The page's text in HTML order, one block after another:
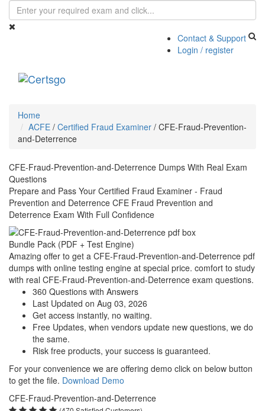
Contact & Support
Login / register
Home
ACFE / Certified Fraud Examiner / CFE-Fraud-Prevention-
and-Deterrence
CFE-Fraud-Prevention-and-Deterrence Dumps With Real Exam
Questions
Prepare and Pass Your Certified Fraud Examiner - Fraud
Prevention and Deterrence CFE Fraud Prevention and
Deterrence Exam With Full Confidence
Bundle Pack (PDF + Test Engine)
Amazing offer to get a CFE-Fraud-Prevention-and-Deterrence pdf
dumps with online testing engine at special price. comfort to study
with real CFE-Fraud-Prevention-and-Deterrence exam questions.
360 Questions with Answers
Last Updated on Aug 03, 2026
Get access instantly, no waiting.
Free Updates, when vendors update new questions, we do
the same.
Risk free products, your success is guaranteed.
For your convenience we are offering demo click on below button
to get the file. Download Demo
CFE-Fraud-Prevention-and-Deterrence